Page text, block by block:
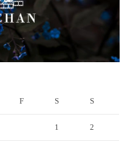
F S S
1 2